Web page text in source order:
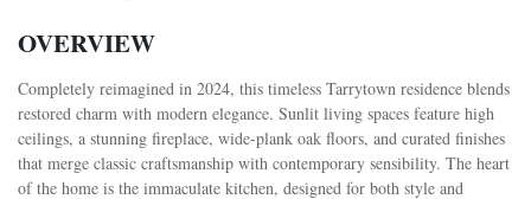
OVERVIEW
Completely reimagined in 2024, this timeless Tarrytown residence blends
restored charm with modern elegance. Sunlit living spaces feature high
ceilings, a stunning fireplace, wide-plank oak floors, and curated finishes
that merge classic craftsmanship with contemporary sensibility. The heart
of the home is the immaculate kitchen, designed for both style and